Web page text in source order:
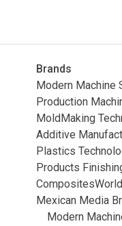
Brands
Modern Machine
Production
MoldMaking
Additive
Plastics
Products
CompositesWorld
Mexican Media
Modern